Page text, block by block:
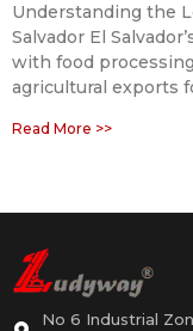
Understanding the
Salvador El
with food
agricultural exports
Read More >>
No 6 Industrial